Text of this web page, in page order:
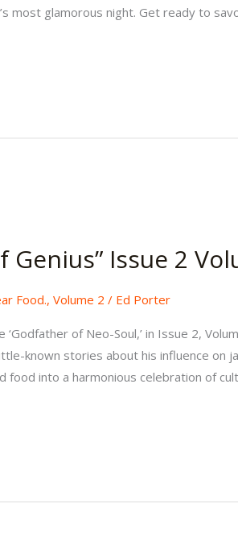
most glamorous night. Get ready to
Genius” Issue 2
Food.,Volume 2 / Ed Porter
of Neo-Soul,’ in Issue 2,
known stories about his influence on
food into a harmonious celebration of